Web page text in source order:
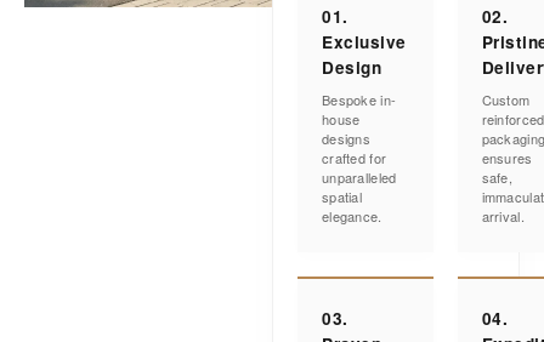
01.
Exclusive
Design
Bespoke in-
house
designs
crafted for
unparalleled
spatial
elegance.
02.
Custom
reinforced
ensures
safe,
arrival.
03.
04.